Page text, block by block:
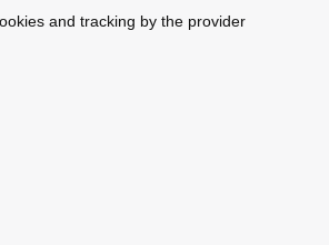
and tracking by the provider